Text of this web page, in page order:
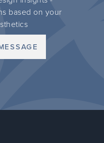
based on your